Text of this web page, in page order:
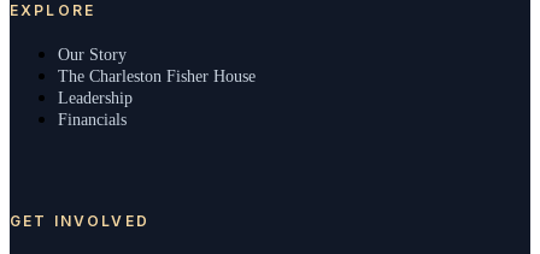
EXPLORE
Our Story
The Charleston Fisher House
Leadership
Financials
GET INVOLVED